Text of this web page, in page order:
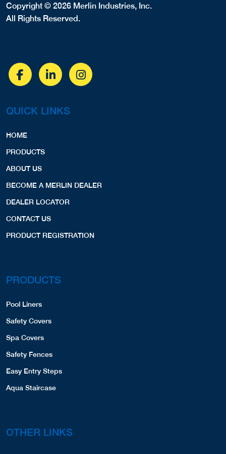
Copyright © 2026 Merlin Industries, Inc.
All Rights Reserved.
QUICK LINKS
HOME
PRODUCTS
ABOUT US
BECOME A MERLIN DEALER
DEALER LOCATOR
CONTACT US
PRODUCT REGISTRATION
PRODUCTS
Pool Liners
Safety Covers
Spa Covers
Safety Fences
Easy Entry Steps
Aqua Staircase
OTHER LINKS